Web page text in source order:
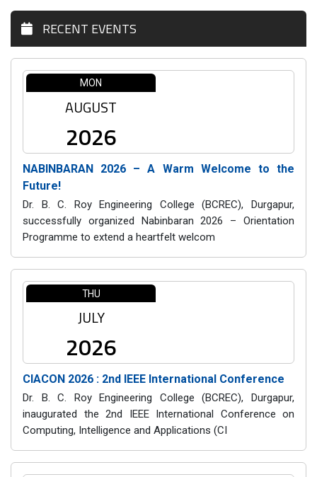
RECENT EVENTS
MON
AUGUST
2026
NABINBARAN 2026 – A Warm Welcome to the
Future!
Dr. B. C. Roy Engineering College (BCREC), Durgapur,
successfully organized Nabinbaran 2026 – Orientation
Programme to extend a heartfelt welcom
THU
JULY
2026
CIACON 2026 : 2nd IEEE International Conference
Dr. B. C. Roy Engineering College (BCREC), Durgapur,
inaugurated the 2nd IEEE International Conference on
Computing, Intelligence and Applications (CI